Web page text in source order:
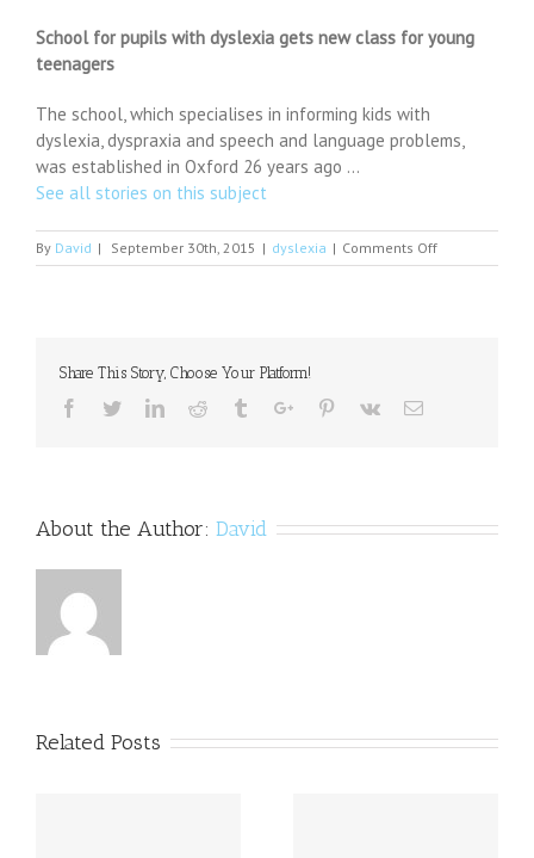
School for pupils with dyslexia gets new class for young
teenagers
The school, which specialises in informing kids with
dyslexia, dyspraxia and speech and language problems,
was established in Oxford 26 years ago …
See all stories on this subject
By David | September 30th, 2015 | dyslexia | Comments Offon
Abu
Share This Story, Choose Your Platform!
Facebook
TwitterLinkedinReddit TumblrGoogle+Pinterest
Vk Email
About the Author: David
Related Posts